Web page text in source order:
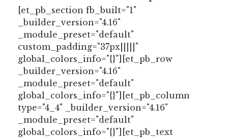
[et_pb_section fb_built="1"
_builder_version="4.16"
_module_preset="default"
custom_padding="37px|||||"
global_colors_info="{}"][et_pb_row
_builder_version="4.16"
_module_preset="default"
global_colors_info="{}"][et_pb_column
type="4_4" _builder_version="4.16"
_module_preset="default"
global_colors_info="{}"][et_pb_text